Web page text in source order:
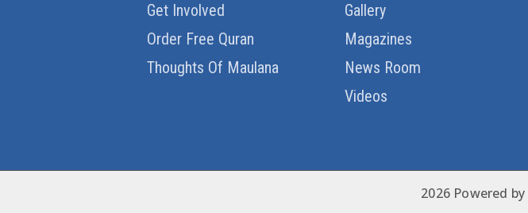
Get Involved
Order Free Quran
Thoughts Of Maulana
Gallery
Magazines
News Room
Videos
2026 Powered by